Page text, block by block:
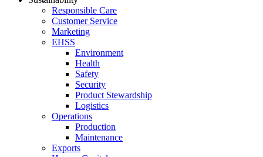
Responsible Care
Customer Service
Marketing
EHSS
Environment
Health
Safety
Security
Product Stewardship
Logistics
Operations
Production
Maintenance
Exports